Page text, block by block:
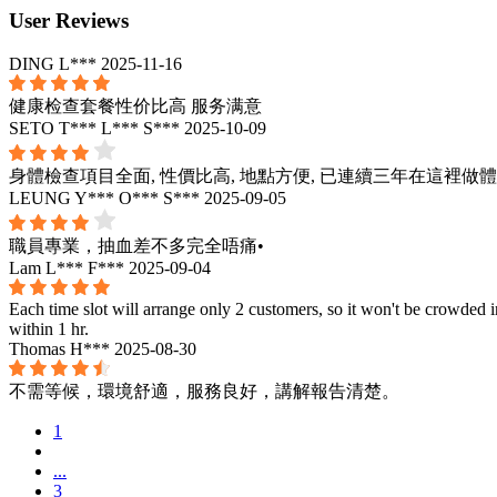
User Reviews
DING L*** 2025-11-16
健康检查套餐性价比高 服务满意
SETO T*** L*** S*** 2025-10-09
身體檢查項目全面, 性價比高, 地點方便, 已連續三年在這裡做
LEUNG Y*** O*** S*** 2025-09-05
職員專業，抽血差不多完全唔痛•
Lam L*** F*** 2025-09-04
Each time slot will arrange only 2 customers, so it won't be
within 1 hr.
Thomas H*** 2025-08-30
不需等候，環境舒適，服務良好，講解報告清楚。
1
...
3